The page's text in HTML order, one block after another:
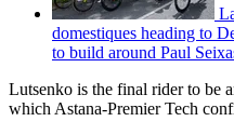
domestiques heading to
to build around Paul
Lutsenko is the final rider to be
which Astana-Premier Tech